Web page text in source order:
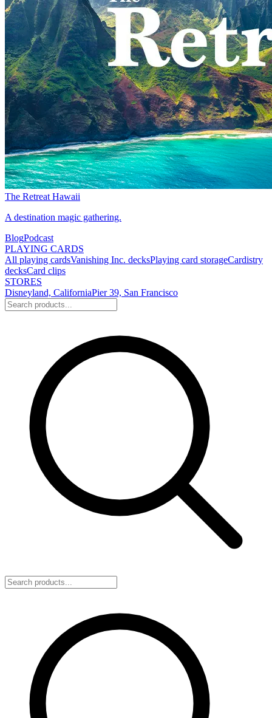
The Retreat Hawaii
A destination magic gathering.
BlogPodcast
PLAYING CARDS
All playing cardsVanishing Inc. decksPlaying card storageCardistry
decksCard clips
STORES
Disneyland, CaliforniaPier 39, San Francisco